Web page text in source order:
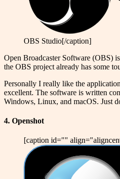
OBS Studio[/caption]
Open Broadcaster Software (OBS)
the OBS project already has some
Personally I really like the
excellent. The software is written
Windows, Linux, and macOS. Just
4. Openshot
[caption id=""